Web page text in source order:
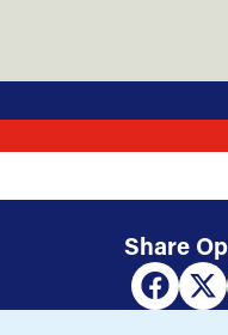
Share